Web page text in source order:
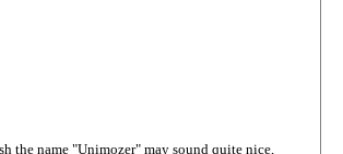
the name "Unimozer" may sound quite nice,